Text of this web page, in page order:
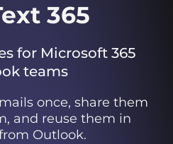
365
for Microsoft 365
teams
once, share them
and reuse them in
Outlook.